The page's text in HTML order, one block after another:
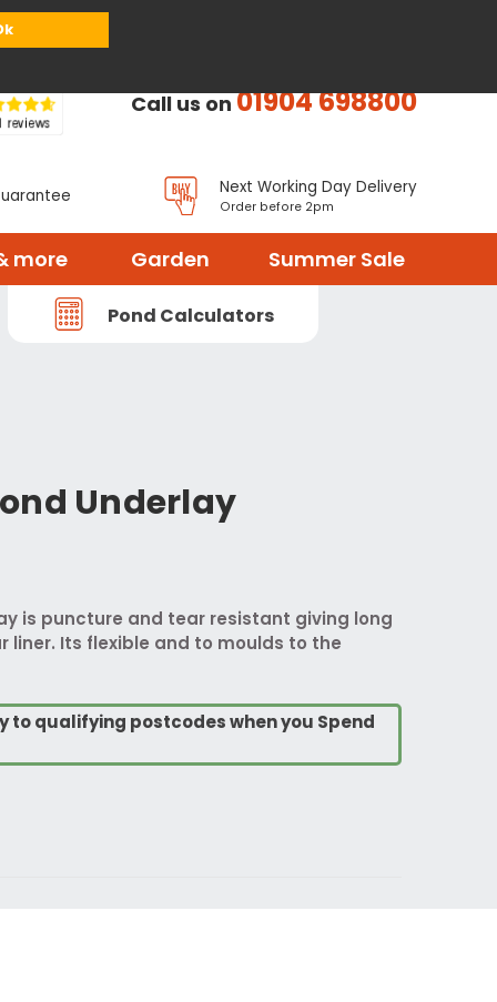
Call us on01904 698800
Next Working Day Delivery
Order before 2pm
more Garden Summer Sale
Pond Calculators
Underlay
is puncture and tear resistant giving long
liner. Its flexible and to moulds to the
to qualifying postcodes when you Spend